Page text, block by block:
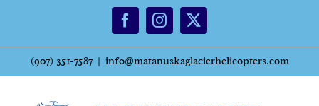
content
FacebookInstagram
X
(907) 351-7587 | info@matanuskaglacierhelicopters.com